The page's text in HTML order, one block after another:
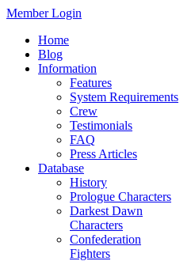
Member Login
Home
Blog
Information
Features
System Requirements
Crew
Testimonials
FAQ
Press Articles
Database
History
Prologue Characters
Darkest Dawn
Characters
Confederation
Fighters